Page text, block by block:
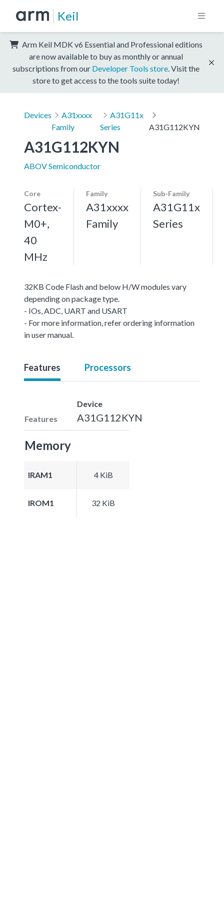
Keil
Arm Keil MDK v6 Essential and Professional editions
are now available to buy as monthly or annual
subscriptions from our Developer Tools store . Visit the
store to get access to the tools suite today!
Devices
A31xxxx
Family
A31G11x
Series
A31G112KYN
A31G112KYN
ABOV Semiconductor
Core
Cortex-
M0+,
40
MHz
Family
A31xxxx
Family
Sub-Family
A31G11x
Series
32KB Code Flash and below H/W modules vary
depending on package type.
- IOs, ADC, UART and USART
- For more information, refer ordering information
in user manual.
Features Processors
Features
Device
A31G112KYN
Memory
IRAM1 4 KiB
IROM1 32 KiB